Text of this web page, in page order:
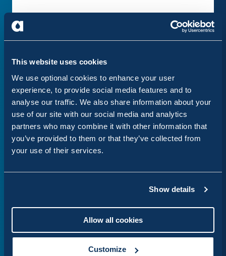
This website uses cookies
We use optional cookies to enhance your user
experience, to provide social media features and to
analyse our traffic. We also share information about your
use of our site with our social media and analytics
partners who may combine it with other information that
you’ve provided to them or that they’ve collected from
your use of their services.
Show details
Allow all cookies
Customize